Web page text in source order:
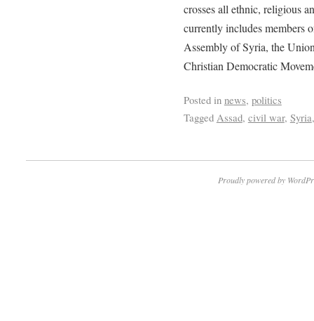
crosses all ethnic, religious
currently includes members
Assembly of Syria, the
Christian Democratic
Posted in news, politics
Tagged Assad, civil war, Syria
Proudly powered by